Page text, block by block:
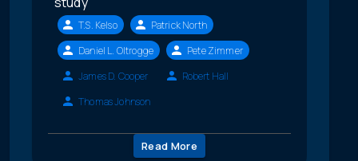
T.S. Kelso
Patrick North
Daniel L. Oltrogge
Pete Zimmer
James D. Cooper
Robert Hall
Thomas Johnson
Read More